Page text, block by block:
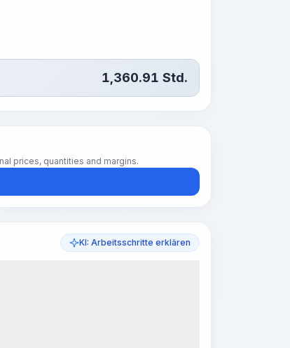
1,360.91 Std.
prices, quantities and margins.
KI: Arbeitsschritte erklären